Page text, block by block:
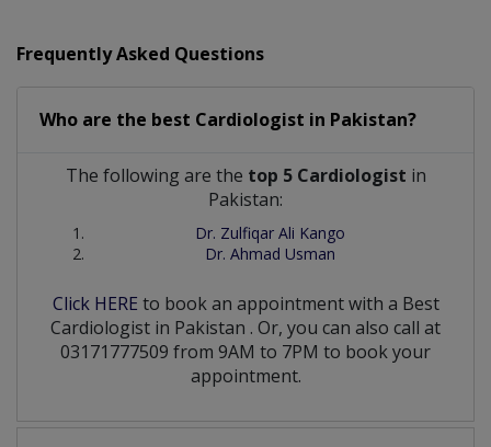
Frequently Asked Questions
Who are the best Cardiologist in Pakistan?
The following are the top 5 Cardiologist in
Pakistan:
Dr. Zulfiqar Ali Kango
Dr. Ahmad Usman
Click HERE to book an appointment with a Best
Cardiologist in Pakistan . Or, you can also call at
03171777509 from 9AM to 7PM to book your
appointment.